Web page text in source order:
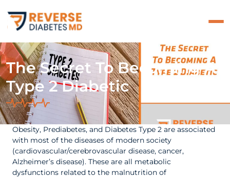
The Secret To Becoming A
Type 2 Diabetic
Obesity, Prediabetes, and Diabetes Type 2 are associated
with most of the diseases of modern society
(cardiovascular/cerebrovascular disease, cancer,
Alzheimer’s disease). These are all metabolic
dysfunctions related to the malnutrition of